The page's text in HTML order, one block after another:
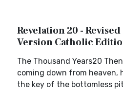
Revelation 20 -
Version Catholic
The Thousand Years20
coming down from heaven,
the key of the bottomless